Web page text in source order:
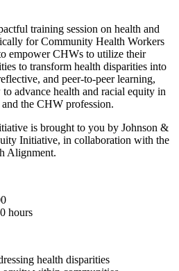
training session on health and
for Community Health Workers
empower CHWs to utilize their
to transform health disparities into
and peer-to-peer learning,
advance health and racial equity in
the CHW profession.
is brought to you by Johnson &
Initiative, in collaboration with the
Alignment.
hours
health disparities